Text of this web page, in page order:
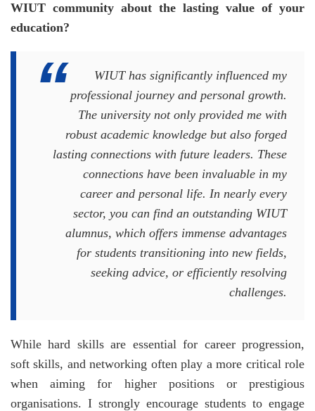
WIUT community about the lasting value of your
education?
WIUT has significantly influenced my
professional journey and personal growth.
The university not only provided me with
robust academic knowledge but also forged
lasting connections with future leaders. These
connections have been invaluable in my
career and personal life. In nearly every
sector, you can find an outstanding WIUT
alumnus, which offers immense advantages
for students transitioning into new fields,
seeking advice, or efficiently resolving
challenges.
While hard skills are essential for career progression,
soft skills, and networking often play a more critical role
when aiming for higher positions or prestigious
organisations. I strongly encourage students to engage